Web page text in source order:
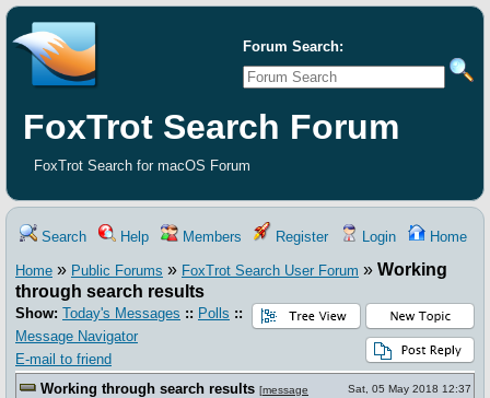
Forum Search:
FoxTrot Search Forum
FoxTrot Search for macOS Forum
Search Help Members Register Login Home
Home » Public Forums » FoxTrot Search User Forum » Working
through search results
Show: Today's Messages :: Polls ::
Message Navigator
E-mail to friend
Working through search results [message
Sat, 05 May 2018 12:37